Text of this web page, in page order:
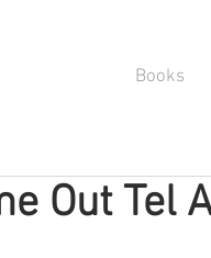
Books
Out Tel